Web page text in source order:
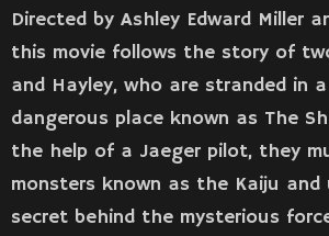
Directed by Ashley Edward Miller
this movie follows the story of
and Hayley, who are stranded in
dangerous place known as The
the help of a Jaeger pilot, they
monsters known as the Kaiju and
secret behind the mysterious